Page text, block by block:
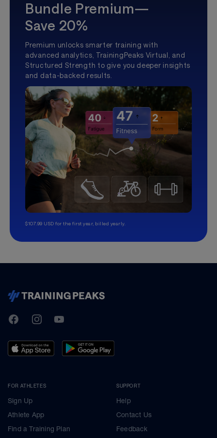
Bundle Premium—
Save 20%
Premium unlocks smarter training with
advanced analytics, TrainingPeaks Virtual, and
Structured Strength to give you deeper insights
and data-backed results.
$107.99 USD for the first year, billed yearly.
TrainingPeaks
FacebookInstagramYoutube
FOR ATHLETES
Sign Up
Athlete App
Find a Training Plan
SUPPORT
Help
Contact Us
Feedback